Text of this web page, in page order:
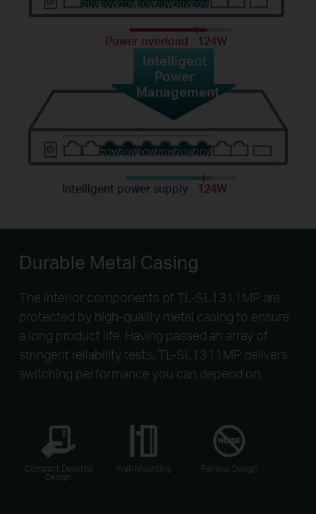
Power overload 124W
Intelligent
Power
Management
Intelligent power supply 124W
20W20W20W20W20W20W20W
20W20W20W20W20W20W
Durable Metal Casing
The interior components of TL-SL1311MP are
protected by high-quality metal casing to ensure
a long product life. Having passed an array of
stringent reliability tests, TL-SL1311MP delivers
switching performance you can depend on.
Compact Desktop
Design
Wall-Mounting Fanless Design